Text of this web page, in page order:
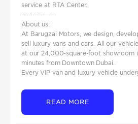
service at RTA Center.
——————
About us:
At Barugzai Motors, we design,
sell luxury vans and cars. All our
at our 24,000-square-foot showroom
minutes from Downtown Dubai.
Every VIP van and luxury vehicle
READ MORE